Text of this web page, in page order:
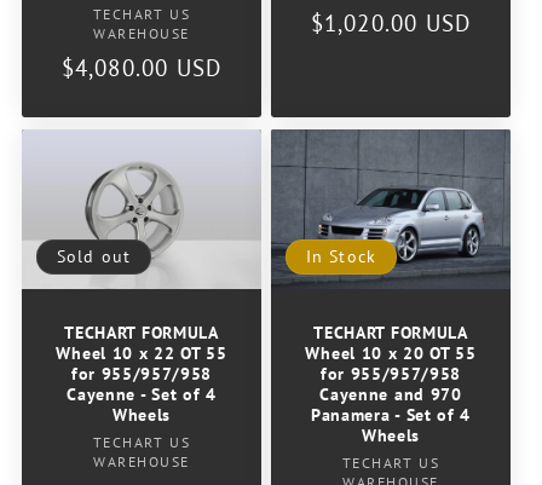
Vendor:
TECHART US
WAREHOUSE
Regular
$4,080.00 USD
Regular
$1,020.00 USD
Sold out
TECHART FORMULA
Wheel 10 x 22 OT 55
for 955/957/958
Cayenne - Set of 4
Wheels
Vendor:
TECHART US
WAREHOUSE
In Stock
TECHART FORMULA
Wheel 10 x 20 OT 55
for 955/957/958
Cayenne and 970
Panamera - Set of 4
Wheels
Vendor:
TECHART US